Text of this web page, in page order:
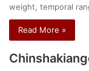
weight, temporal
Read More »